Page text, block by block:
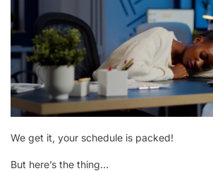
We get it, your schedule is packed!
But here’s the thing…